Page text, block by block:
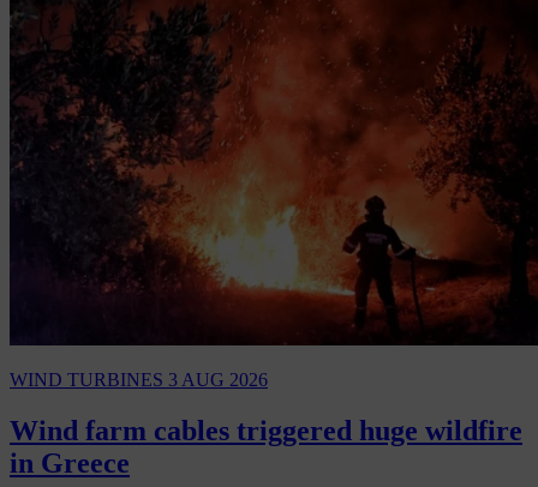
WIND TURBINES 3 AUG 2026
Wind farm cables triggered huge wildfire
in Greece